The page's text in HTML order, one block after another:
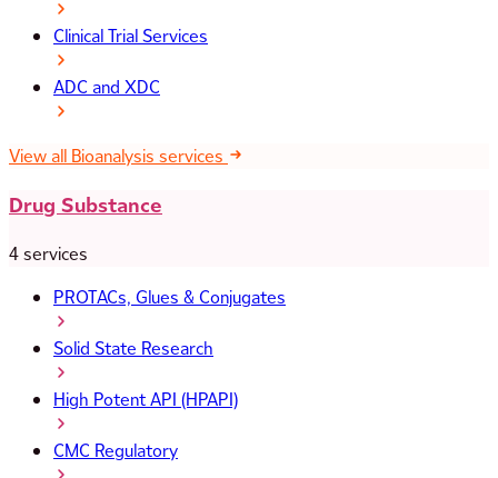
Clinical Trial Services
ADC and XDC
View all Bioanalysis services
Drug Substance
4 services
PROTACs, Glues & Conjugates
Solid State Research
High Potent API (HPAPI)
CMC Regulatory